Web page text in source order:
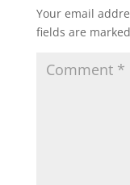
Your email
fields are marked